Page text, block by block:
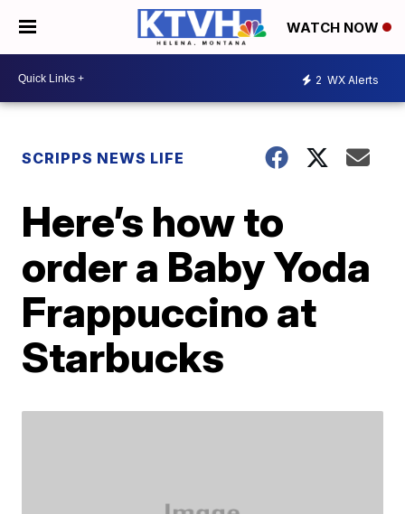
WATCH NOW
2 WX Alerts
SCRIPPS NEWS LIFE
Here’s how to
order a Baby Yoda
Frappuccino at
Starbucks